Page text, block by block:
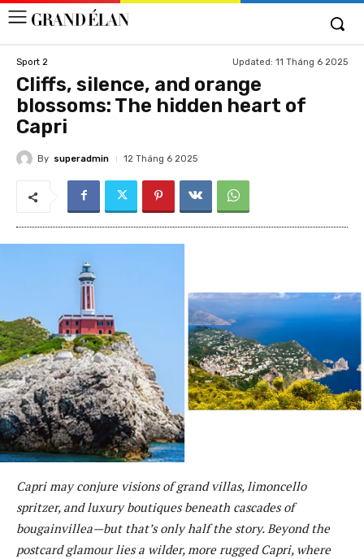
Sport 2 Updated: 11 Tháng 6 2025
Cliffs, silence, and orange
blossoms: The hidden heart of
Capri
By superadmin 12 Tháng 6 2025
Capri may conjure visions of grand villas, limoncello
spritzer, and luxury boutiques beneath cascades of
bougainvillea—but that’s only half the story. Beyond the
postcard glamour lies a wilder, more rugged Capri, where